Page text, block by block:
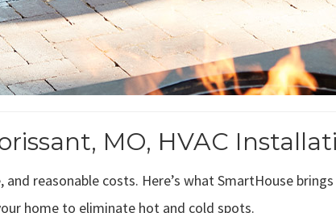
MO, HVAC
reasonable costs. Here’s what SmartHouse
home to eliminate hot and cold spots.